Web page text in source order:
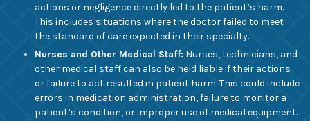
actions or negligence directly led to the patient’s harm.
This includes situations where the doctor failed to meet
the standard of care expected in their specialty.
Nurses and Other Medical Staff: Nurses, technicians, and
other medical staff can also be held liable if their actions
or failure to act resulted in patient harm. This could include
errors in medication administration, failure to monitor a
patient’s condition, or improper use of medical equipment.